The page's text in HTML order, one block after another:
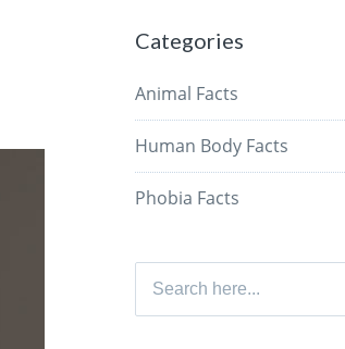
Categories
Animal Facts
Human Body Facts
Phobia Facts
Search